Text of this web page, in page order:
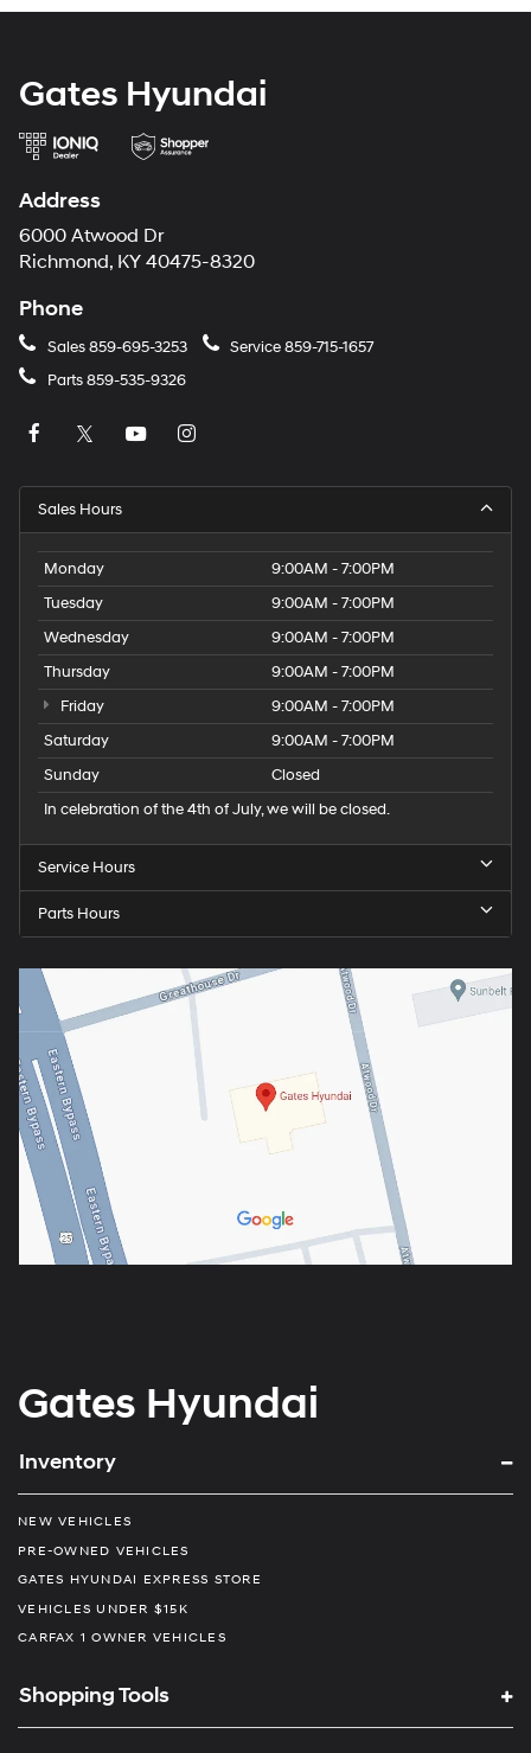
Gates Hyundai
Address
6000 Atwood Dr
Richmond, KY 40475-8320
Phone
Sales859-695-3253 Service859-715-1657
Parts859-535-9326
Sales Hours
Monday
9:00AM - 7:00PM
Tuesday
9:00AM - 7:00PM
Wednesday
9:00AM - 7:00PM
Thursday
9:00AM - 7:00PM
Friday
9:00AM - 7:00PM
Saturday
9:00AM - 7:00PM
Sunday
Closed
In celebration of the 4th of July, we will be closed.
Service Hours
Parts Hours
Gates Hyundai
Inventory
NEW VEHICLES
PRE-OWNED VEHICLES
GATES HYUNDAI EXPRESS STORE
VEHICLES UNDER $15K
CARFAX 1 OWNER VEHICLES
Shopping Tools